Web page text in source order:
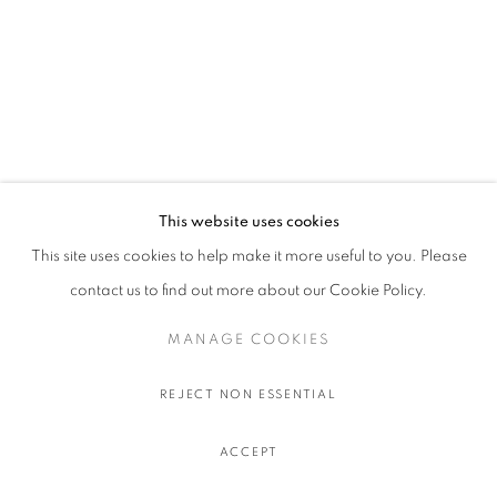
This website uses cookies
This site uses cookies to help make it more useful to you. Please
contact us to find out more about our Cookie Policy.
MANAGE COOKIES
REJECT NON ESSENTIAL
ACCEPT